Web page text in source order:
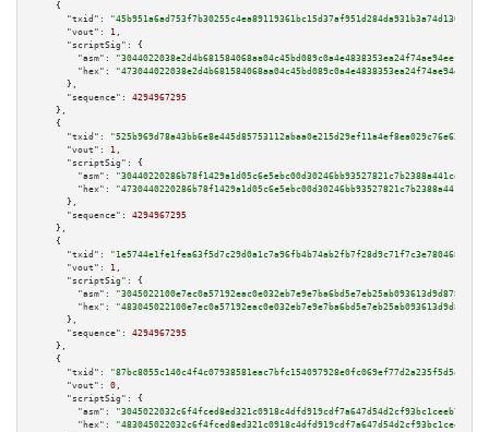
    {
"txid":
"45b951a6ad753f7b30255c4ea89119361bc15d37af951d284da931b3a74d1306"
"vout":
1 ,
"scriptSig":
{
"asm":
"hex":
      },
"sequence":
4294967295
    },
    {
"txid":
"525b969d78a43bb6e8e445d85753112abaa0e215d29ef11a4ef8ea029c76e62c"
"vout":
1 ,
"scriptSig":
{
"asm":
"hex":
      },
"sequence":
4294967295
    },
    {
"txid":
"1e5744e1fe1fea63f5d7c29d0a1c7a96fb4b74ab2fb7f28d9c71f7c3e780468f"
"vout":
1 ,
"scriptSig":
{
"asm":
"hex":
      },
"sequence":
4294967295
    },
    {
"txid":
"87bc8055c140c4f4c07938581eac7bfc154097928e0fc069ef77d2a235f5d5ad"
"vout":
0 ,
"scriptSig":
{
"asm":
"hex":